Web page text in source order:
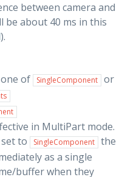
between camera and
be about 40 ms in this
).
of SingleComponent or
in MultiPart mode.
to
SingleComponent the
as a single
buffer when they